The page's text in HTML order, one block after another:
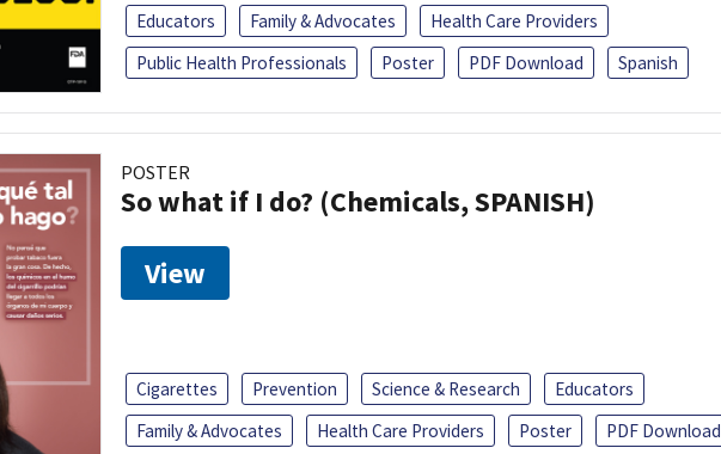
Educators
Family & Advocates
Health Care Providers
Public Health Professionals
Poster PDF Download Spanish
POSTER
So what if I do? (Chemicals, SPANISH)
View
Cigarettes Prevention Science & Research
Educators
Family & Advocates
Health Care Providers Poster PDF Download